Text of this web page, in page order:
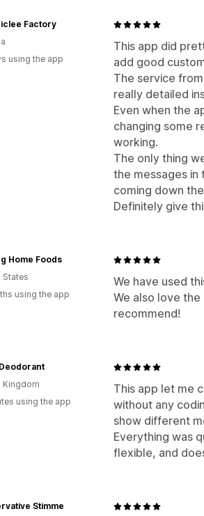
This app did
add good
The service
really detailed
Even when the
changing some
working.
The only thing
the messages in
coming down
Definitely give
Factory
using the app
We have used
We also love
recommend!
Home Foods
States
using the app
This app let me
without any
show different
Everything was
flexible, and
Kingdom
using the app
Stimme